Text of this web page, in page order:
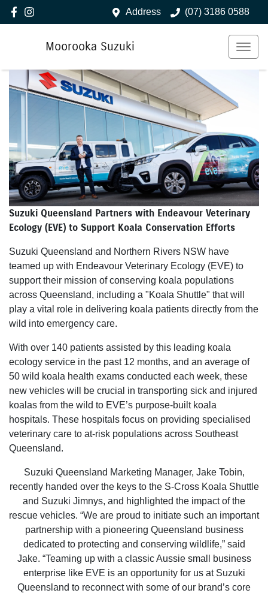
Address (07) 3186 0588
Moorooka Suzuki
Suzuki Queensland Partners with Endeavour Veterinary
Ecology (EVE) to Support Koala Conservation Efforts
Suzuki Queensland and Northern Rivers NSW have
teamed up with Endeavour Veterinary Ecology (EVE) to
support their mission of conserving koala populations
across Queensland, including a "Koala Shuttle" that will
play a vital role in delivering koala patients directly from the
wild into emergency care.
With over 140 patients assisted by this leading koala
ecology service in the past 12 months, and an average of
50 wild koala health exams conducted each week, these
new vehicles will be crucial in transporting sick and injured
koalas from the wild to EVE’s purpose-built koala
hospitals. These hospitals focus on providing specialised
veterinary care to at-risk populations across Southeast
Queensland.
Suzuki Queensland Marketing Manager, Jake Tobin,
recently handed over the keys to the S-Cross Koala Shuttle
and Suzuki Jimnys, and highlighted the impact of the
rescue vehicles. “We are proud to initiate such an important
partnership with a pioneering Queensland business
dedicated to protecting and conserving wildlife,” said
Jake. “Teaming up with a classic Aussie small business
enterprise like EVE is an opportunity for us at Suzuki
Queensland to reconnect with some of our brand’s core